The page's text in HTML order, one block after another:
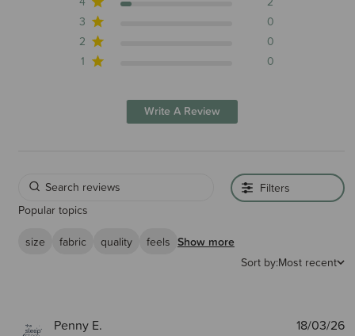
3
0
2
0
1
0
Write A Review
Filters
Popular topics
size
fabric quality feels Show more
Sort by:Most recent
Penny E. 18/03/26